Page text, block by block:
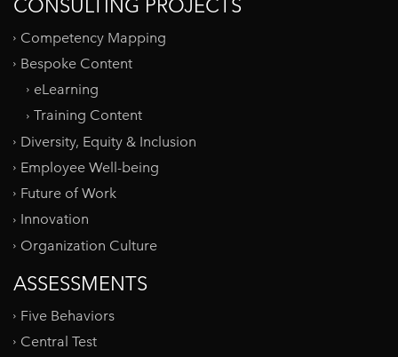
Competency Mapping
Bespoke Content
eLearning
Training Content
Diversity, Equity & Inclusion
Employee Well-being
Future of Work
Innovation
Organization Culture
ASSESSMENTS
Five Behaviors
Central Test